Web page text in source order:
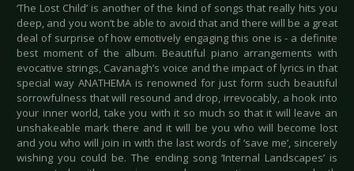
‘The Lost Child’ is another of the kind of songs that really hits you
deep, and you won’t be able to avoid that and there will be a great
deal of surprise of how emotively engaging this one is - a definite
best moment of the album. Beautiful piano arrangements with
evocative strings, Cavanagh’s voice and the impact of lyrics in that
special way ANATHEMA is renowned for just form such beautiful
sorrowfulness that will resound and drop, irrevocably, a hook into
your inner world, take you with it so much so that it will leave an
unshakeable mark there and it will be you who will become lost
and you who will join in with the last words of ‘save me’, sincerely
wishing you could be. The ending song ‘Internal Landscapes’ is